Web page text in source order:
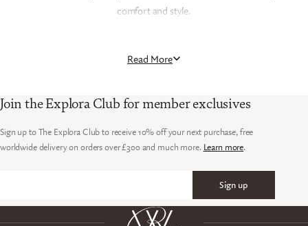
comfort and style.
on refinement. Whether worn on safari, in camp, or while
finishing touch to any sporting wardrobe.
Read More
Join the Explora Club for member exclusives
Sign up to The Explora Club to receive 10% off your next purchase, free
worldwide delivery on orders over £300 and much more. Learn more.
Sign up